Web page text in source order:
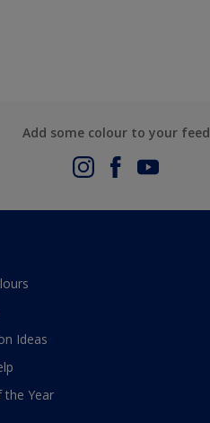
Add some colour to your feed
Ideas
the Year